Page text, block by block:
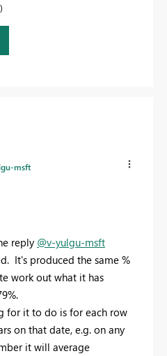
msft
reply @v-yulgu-msft
It's produced the same %
work out what it has
for it to do is for each row
on that date, e.g. on any
it will average